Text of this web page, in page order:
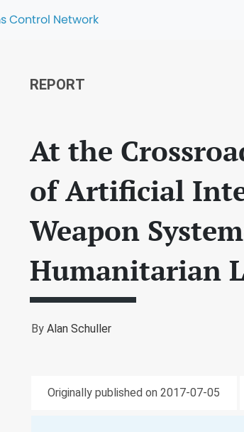
Control Network
REPORT
At the
of Artificial
Weapon
Humanitarian
By Alan Schuller
Originally published on 2017-07-05